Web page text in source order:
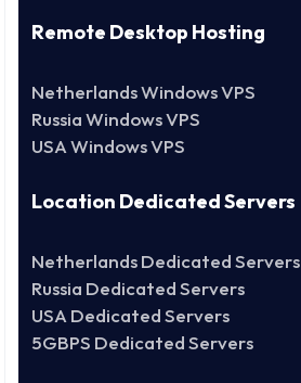
Remote Desktop Hosting
Netherlands Windows VPS
Russia Windows VPS
USA Windows VPS
Location Dedicated Servers
Netherlands Dedicated Servers
Russia Dedicated Servers
USA Dedicated Servers
5GBPS Dedicated Servers